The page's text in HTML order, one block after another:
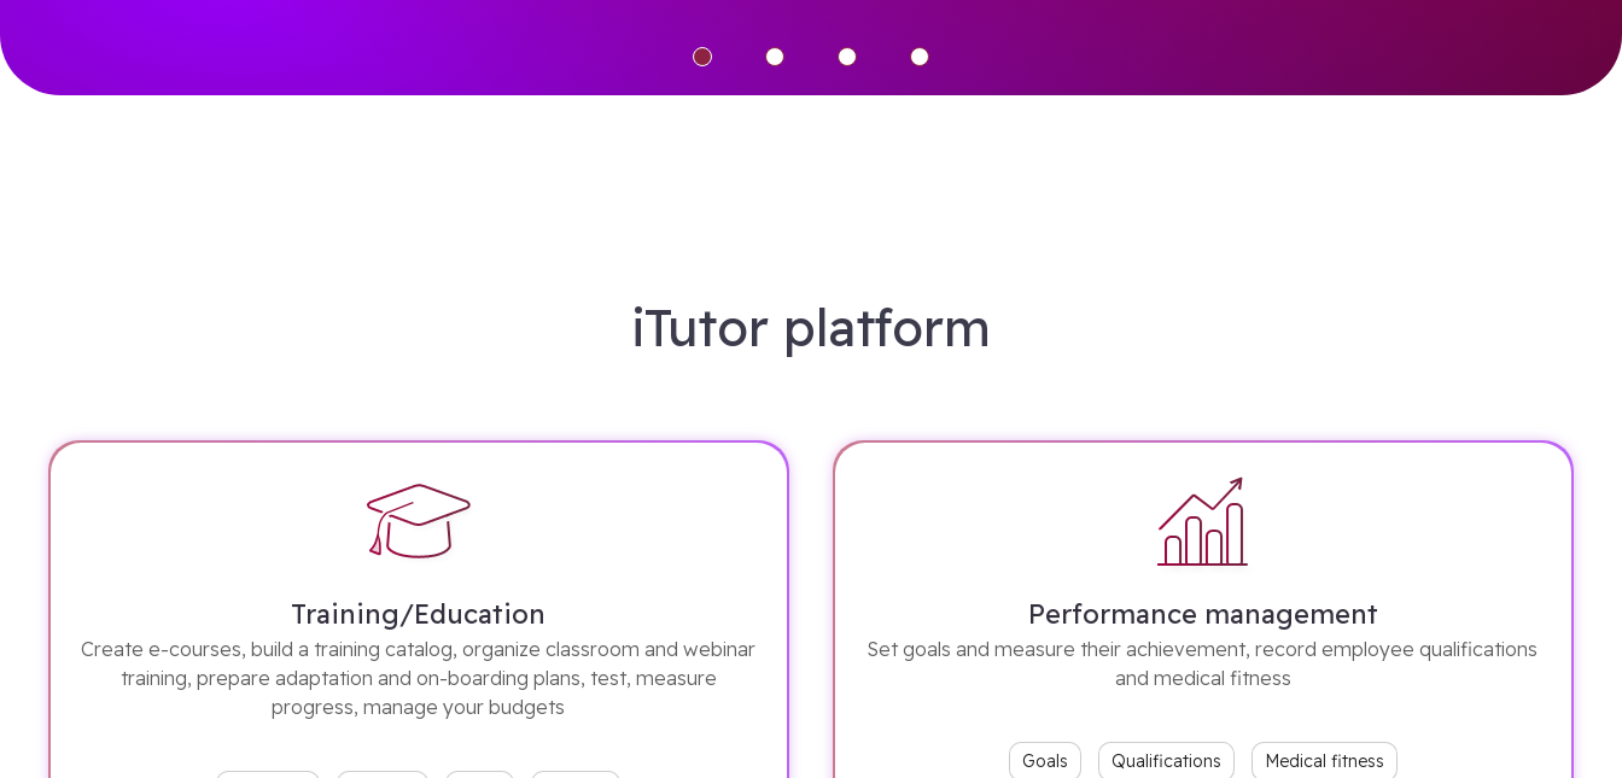
iTutor platform
Training/Education
Create e-courses, build a training catalog, organize classroom and webinar
training, prepare adaptation and on-boarding plans, test, measure
progress, manage your budgets
Performance management
Set goals and measure their achievement, record employee qualifications
and medical fitness
Goals Qualifications Medical fitness